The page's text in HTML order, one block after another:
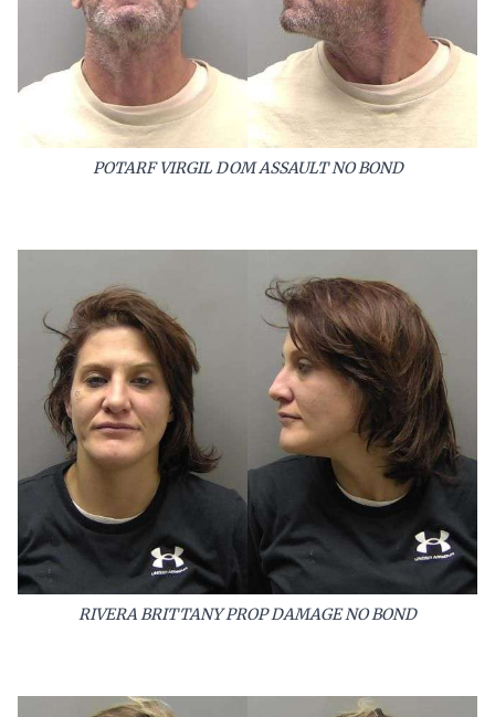
POTARF VIRGIL DOM ASSAULT NO BOND
RIVERA BRITTANY PROP DAMAGE NO BOND